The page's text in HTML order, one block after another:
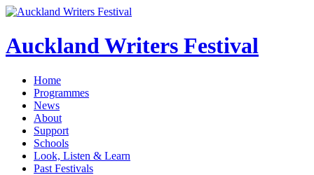
Auckland Writers Festival
Home
Programmes
News
About
Support
Schools
Look, Listen & Learn
Past Festivals